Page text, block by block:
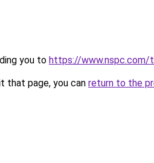
you to https://
that page, you can return to the